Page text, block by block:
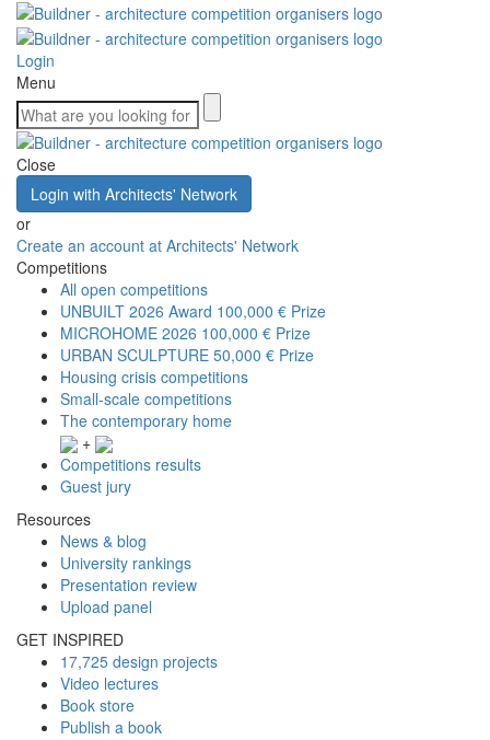
Login
Menu
Close
Login with Architects' Network
or
Create an account at Architects' Network
Competitions
All open competitions
UNBUILT 2026 Award 100,000 € Prize
MICROHOME 2026 100,000 € Prize
URBAN SCULPTURE 50,000 € Prize
Housing crisis competitions
Small-scale competitions
The contemporary home
+
Competitions results
Guest jury
Resources
News & blog
University rankings
Presentation review
Upload panel
GET INSPIRED
17,725 design projects
Video lectures
Book store
Publish a book